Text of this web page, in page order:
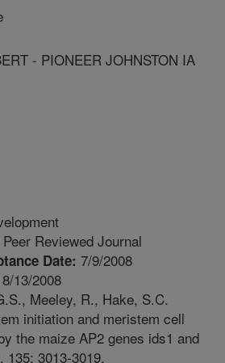
- PIONEER JOHNSTON IA
Peer Reviewed Journal
Date: 7/9/2008
8/13/2008
Meeley, R., Hake, S.C.
initiation and meristem cell
the maize AP2 genes ids1 and
135: 3013-3019.